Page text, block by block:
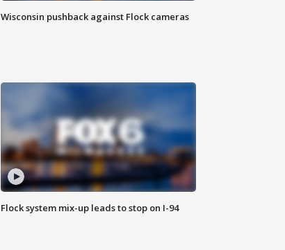
Wisconsin pushback against Flock cameras
Flock system mix-up leads to stop on I-94